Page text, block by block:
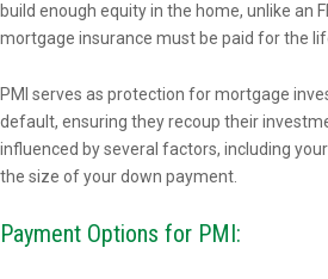
build enough equity in the home, unlike an
mortgage insurance must be paid for the
PMI serves as protection for mortgage
default, ensuring they recoup their
influenced by several factors, including
the size of your down payment.
Payment Options for PMI: